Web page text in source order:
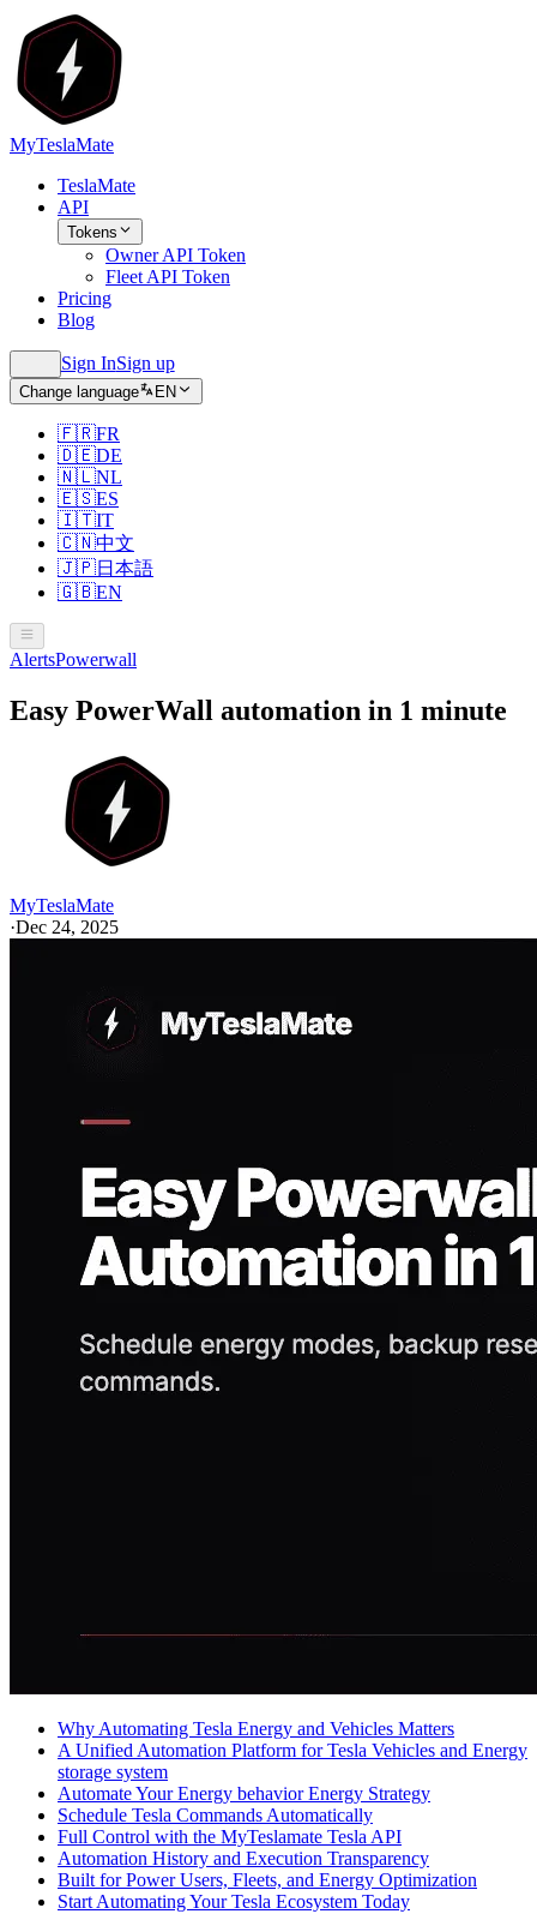
MyTeslaMate
TeslaMate
API
Tokens
Owner API Token
Fleet API Token
Pricing
Blog
Sign InSign up
Change language EN
🇫🇷FR
🇩🇪DE
🇳🇱NL
🇪🇸ES
🇮🇹IT
🇨🇳中文
🇯🇵日本語
🇬🇧EN
AlertsPowerwall
Easy PowerWall automation in 1 minute
MyTeslaMate
·Dec 24, 2025
Why Automating Tesla Energy and Vehicles Matters
A Unified Automation Platform for Tesla Vehicles and Energy
storage system
Automate Your Energy behavior Energy Strategy
Schedule Tesla Commands Automatically
Full Control with the MyTeslamate Tesla API
Automation History and Execution Transparency
Built for Power Users, Fleets, and Energy Optimization
Start Automating Your Tesla Ecosystem Today